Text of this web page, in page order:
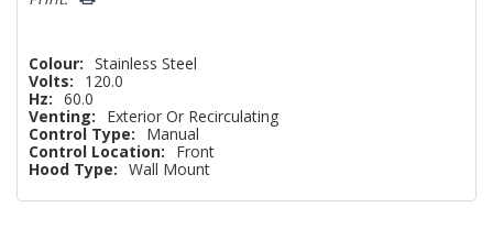
Colour: Stainless Steel
Volts:
120.0
Hz: 60.0
Venting:
Exterior Or Recirculating
Control Type:
Manual
Control Location:
Front
Hood Type: Wall Mount